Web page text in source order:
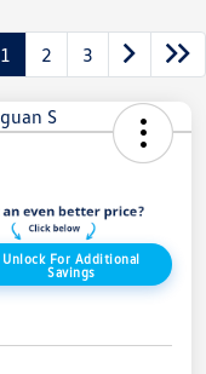
1 2 3
Unlock For Additional
Savings